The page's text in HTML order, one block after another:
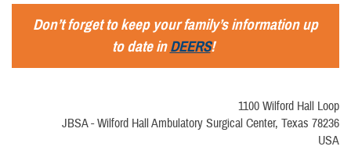
Don’t forget to keep your family’s information up
to date inDEERS!
1100 Wilford Hall Loop
JBSA - Wilford Hall Ambulatory Surgical Center, Texas 78236
USA